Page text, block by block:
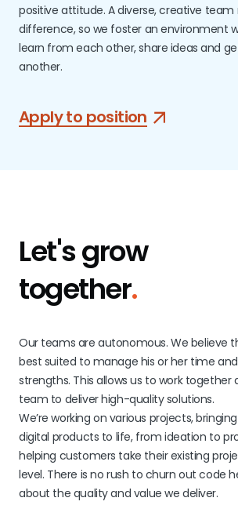
positive attitude. A diverse, creative team
difference, so we foster an environment
learn from each other, share ideas and
another.
Apply to position
Let's grow
together.
Our teams are autonomous. We believe
best suited to manage his or her time
strengths. This allows us to work together
team to deliver high-quality solutions.
We’re working on various projects,
digital products to life, from ideation to
helping customers take their existing
level. There is no rush to churn out code
about the quality and value we deliver.